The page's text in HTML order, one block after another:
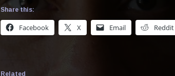
Share this:
Facebook X Email Reddit
Related